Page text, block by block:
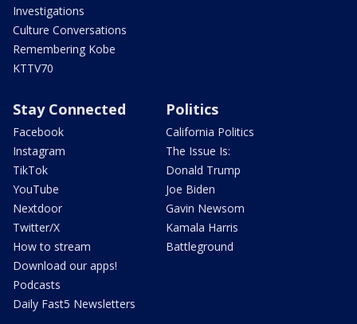
Investigations
Culture Conversations
Remembering Kobe
KTTV70
Stay Connected
Facebook
Instagram
TikTok
YouTube
Nextdoor
Twitter/X
How to stream
Download our apps!
Podcasts
Daily Fast5 Newsletters
Politics
California Politics
The Issue Is:
Donald Trump
Joe Biden
Gavin Newsom
Kamala Harris
Battleground